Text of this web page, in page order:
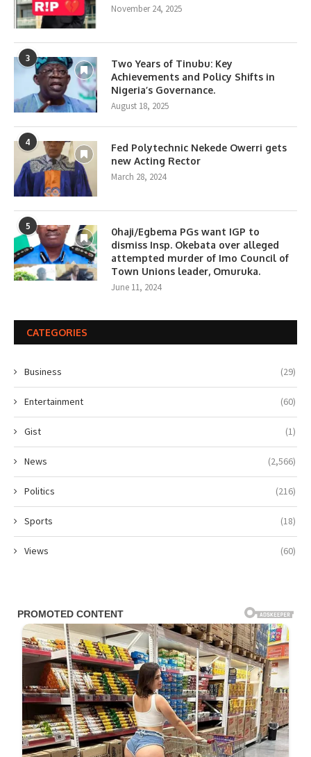
November 24, 2025
3
Two Years of Tinubu: Key
Achievements and Policy Shifts in
Nigeria’s Governance.
August 18, 2025
4
Fed Polytechnic Nekede Owerri gets
new Acting Rector
March 28, 2024
5
0haji/Egbema PGs want IGP to
dismiss Insp. Okebata over alleged
attempted murder of Imo Council of
Town Unions leader, Omuruka.
June 11, 2024
CATEGORIES
Business (29)
Entertainment (60)
Gist (1)
News (2,566)
Politics (216)
Sports (18)
Views (60)